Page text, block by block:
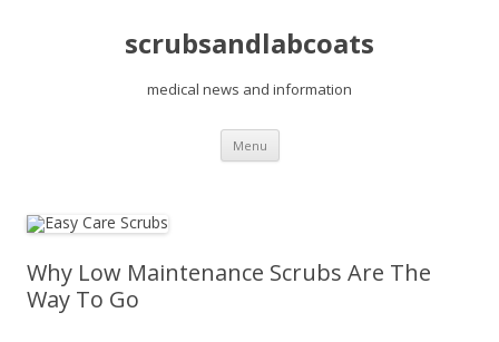
scrubsandlabcoats
medical news and information
Menu Skip
content
Why Low Maintenance Scrubs Are The
Way To Go